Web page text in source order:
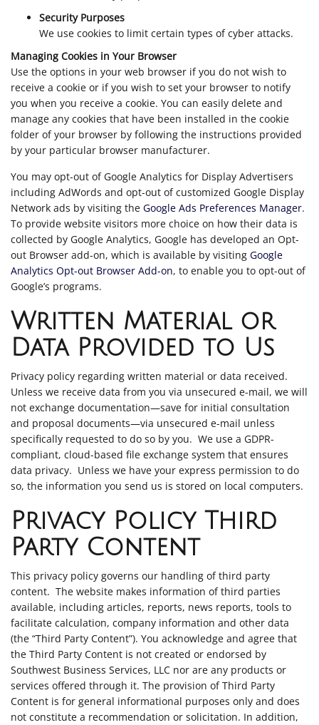
Security Purposes
We use cookies to limit certain types of cyber attacks.
Managing Cookies in Your Browser
Use the options in your web browser if you do not wish to
receive a cookie or if you wish to set your browser to notify
you when you receive a cookie. You can easily delete and
manage any cookies that have been installed in the cookie
folder of your browser by following the instructions provided
by your particular browser manufacturer.
You may opt-out of Google Analytics for Display Advertisers
including AdWords and opt-out of customized Google Display
Network ads by visiting the Google Ads Preferences Manager.
To provide website visitors more choice on how their data is
collected by Google Analytics, Google has developed an Opt-
out Browser add-on, which is available by visiting Google
Analytics Opt-out Browser Add-on, to enable you to opt-out of
Google’s programs.
Written Material or
Data Provided to Us
Privacy policy regarding written material or data received.
Unless we receive data from you via unsecured e-mail, we will
not exchange documentation—save for initial consultation
and proposal documents—via unsecured e-mail unless
specifically requested to do so by you. We use a GDPR-
compliant, cloud-based file exchange system that ensures
data privacy. Unless we have your express permission to do
so, the information you send us is stored on local computers.
Privacy Policy Third
Party Content
This privacy policy governs our handling of third party
content. The website makes information of third parties
available, including articles, reports, news reports, tools to
facilitate calculation, company information and other data
(the “Third Party Content”). You acknowledge and agree that
the Third Party Content is not created or endorsed by
Southwest Business Services, LLC nor are any products or
services offered through it. The provision of Third Party
Content is for general informational purposes only and does
not constitute a recommendation or solicitation. In addition,